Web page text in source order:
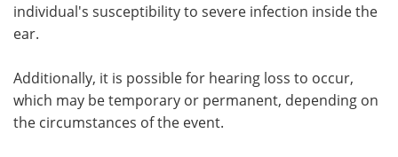
individual's susceptibility to severe infection inside the
ear.
Additionally, it is possible for hearing loss to occur,
which may be temporary or permanent, depending on
the circumstances of the event.